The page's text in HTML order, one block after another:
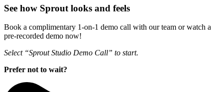
See how Sprout looks and feels
Book a complimentary 1-on-1 demo call with our team or watch a
pre-recorded demo now!
Select “Sprout Studio Demo Call” to start.
Prefer not to wait?